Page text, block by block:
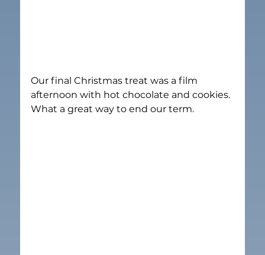
Our final Christmas treat was a film
afternoon with hot chocolate and cookies.
What a great way to end our term.